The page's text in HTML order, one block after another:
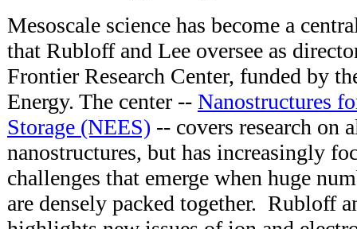
Mesoscale science has become a
that Rubloff and Lee oversee as
Frontier Research Center, funded by
Energy. The center -- Nanostructures
Storage (NEES) -- covers research on
nanostructures, but has increasingly
challenges that emerge when huge
are densely packed together. Rubloff